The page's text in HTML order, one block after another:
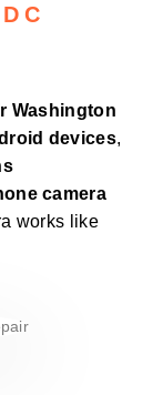
Washington
devices,
camera
works like